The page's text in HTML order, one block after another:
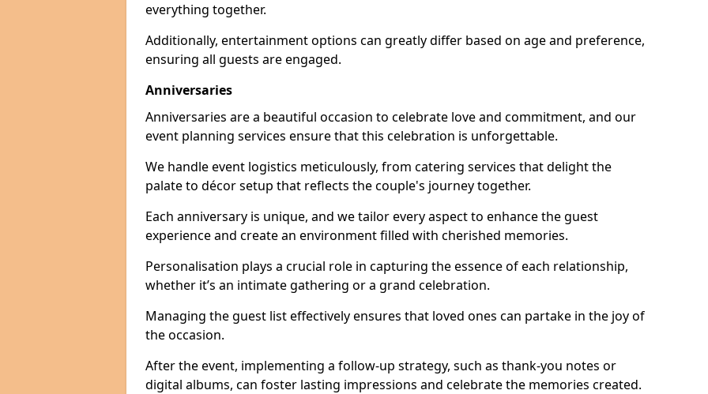
everything together.
Additionally, entertainment options can greatly differ based on age and preference,
ensuring all guests are engaged.
Anniversaries
Anniversaries are a beautiful occasion to celebrate love and commitment, and our
event planning services ensure that this celebration is unforgettable.
We handle event logistics meticulously, from catering services that delight the
palate to décor setup that reflects the couple's journey together.
Each anniversary is unique, and we tailor every aspect to enhance the guest
experience and create an environment filled with cherished memories.
Personalisation plays a crucial role in capturing the essence of each relationship,
whether it’s an intimate gathering or a grand celebration.
Managing the guest list effectively ensures that loved ones can partake in the joy of
the occasion.
After the event, implementing a follow-up strategy, such as thank-you notes or
digital albums, can foster lasting impressions and celebrate the memories created.